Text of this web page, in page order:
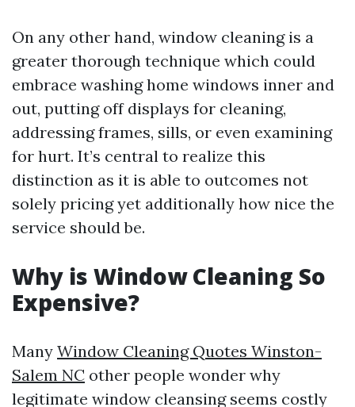
On any other hand, window cleaning is a
greater thorough technique which could
embrace washing home windows inner and
out, putting off displays for cleaning,
addressing frames, sills, or even examining
for hurt. It’s central to realize this
distinction as it is able to outcomes not
solely pricing yet additionally how nice the
service should be.
Why is Window Cleaning So
Expensive?
Many Window Cleaning Quotes Winston-
Salem NC other people wonder why
legitimate window cleansing seems costly